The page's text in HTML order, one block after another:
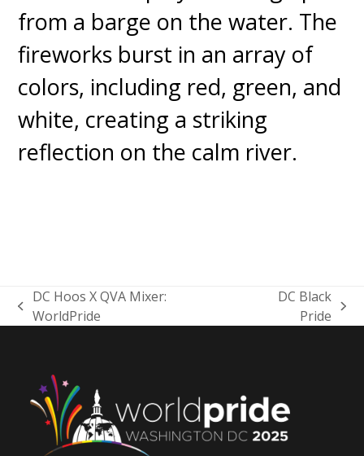
previous
DC Hoos X QVA Mixer:
WorldPride
DC Black
Pride